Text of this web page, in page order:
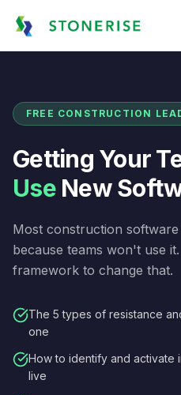
FREE CONSTRUCTION
Getting Your
Use New
Most construction
because teams won't use
framework to change that.
The 5 types of resistance
one
How to identify and activate
live